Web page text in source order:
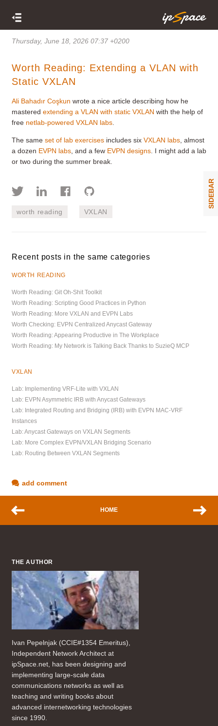
Thursday, June 18, 2026 07:37 +0200
Worth Reading: Extending a VLAN with
Static VXLAN
Ali Bahadır Coşkun wrote a nice article describing how he
mastered extending a VLAN with static VXLAN with the help of
free netlab-powered VXLAN labs
The same set of lab exercises includes six VXLAN labs , almost
a dozen EVPN labs , and a few EVPN designs . I might add a lab
or two during the summer break.
worth reading VXLAN
Recent posts in the same categories
WORTH READING
Worth Reading: Git Oh-Shit Toolkit
Worth Reading: Scripting Good Practices in Python
Worth Reading: More VXLAN and EVPN Labs
Worth Checking: EVPN Centralized Anycast Gateway
Worth Reading: Appearing Productive in The Workplace
Worth Reading: My Network is Talking Back Thanks to SuzieQ MCP
VXLAN
Lab: Implementing VRF-Lite with VXLAN
Lab: EVPN Asymmetric IRB with Anycast Gateways
Lab: Integrated Routing and Bridging (IRB) with EVPN MAC-VRF
Instances
Lab: Anycast Gateways on VXLAN Segments
Lab: More Complex EVPN/VXLAN Bridging Scenario
Lab: Routing Between VXLAN Segments
add comment
HOME
SIDEBAR
THE AUTHOR
Ivan Pepelnjak (CCIE#1354 Emeritus),
Independent Network Architect at
ipSpace.net, has been designing and
implementing large-scale data
communications networks as well as
teaching and writing books about
advanced internetworking technologies
since 1990.